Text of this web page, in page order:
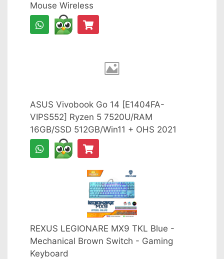
Mouse Wireless
ASUS Vivobook Go 14 [E1404FA-
VIPS552] Ryzen 5 7520U/RAM
16GB/SSD 512GB/Win11 + OHS 2021
REXUS LEGIONARE MX9 TKL Blue -
Mechanical Brown Switch - Gaming
Keyboard